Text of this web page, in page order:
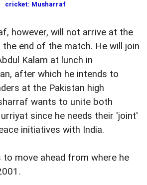
cricket: Musharraf
however, will not arrive at the
end of the match. He will join
Kalam at lunch in
after which he intends to
at the Pakistan high
wants to unite both
since he needs their 'joint'
initiatives with India.
move ahead from where he